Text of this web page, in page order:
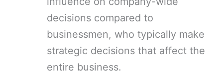
decisions compared to
businessmen, who typically make
strategic decisions that affect the
entire business.